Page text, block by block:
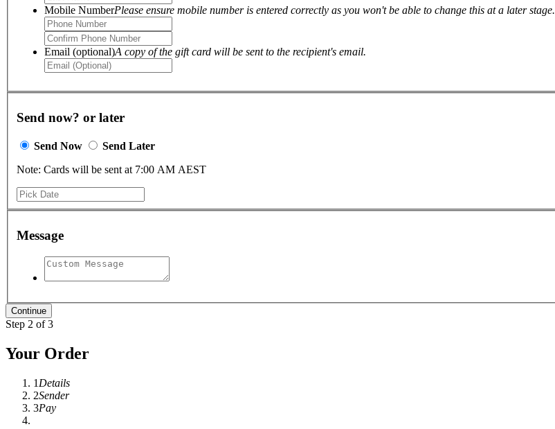
Mobile NumberPlease ensure mobile number is entered correctly as you won't be able to change this at a later stage.
Email (optional)A copy of the gift card will be sent to the recipient's email.
Send now? or later
Send Now
Send Later
Note: Cards will be sent at 7:00 AM AEST
Message
Step 2 of 3
Your Order
1 Details
2Sender
3Pay